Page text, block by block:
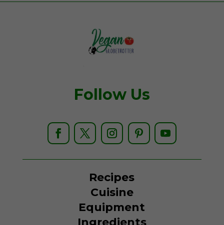
Follow Us
Recipes
Cuisine
Equipment